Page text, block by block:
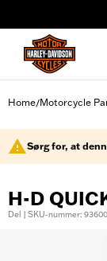
Home/Motorcycle
Sørg for, at
H-D
Del | SKU-nummer: